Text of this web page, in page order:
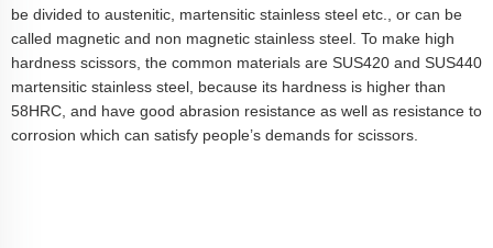
be divided to austenitic, martensitic stainless steel etc., or can be
called magnetic and non magnetic stainless steel. To make high
hardness scissors, the common materials are SUS420 and SUS440
martensitic stainless steel, because its hardness is higher than
58HRC, and have good abrasion resistance as well as resistance to
corrosion which can satisfy people’s demands for scissors.